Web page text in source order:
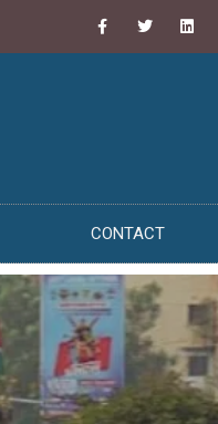
CONTACT